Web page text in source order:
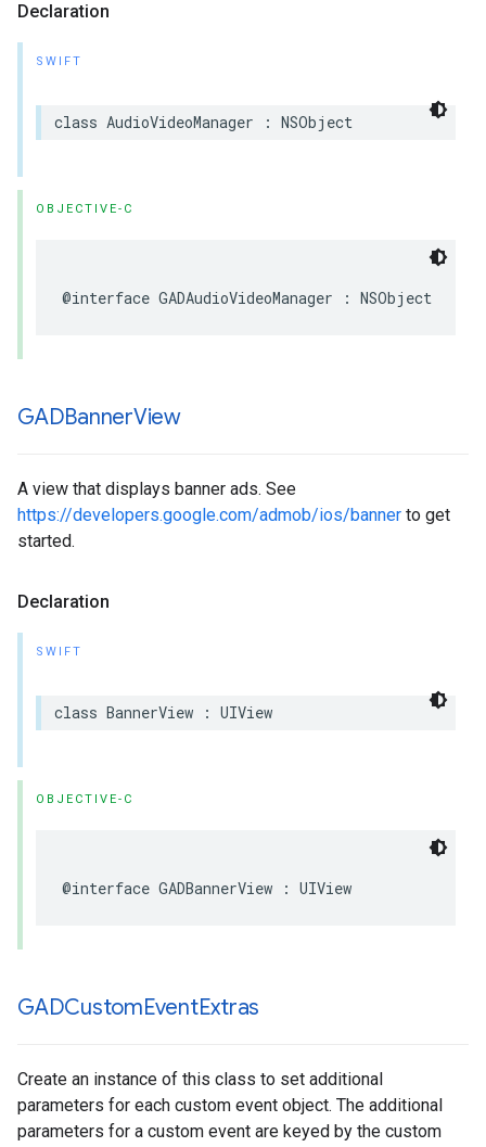
Declaration
SWIFT
class AudioVideoManager : NSObject
OBJECTIVE-C
@interface GADAudioVideoManager : NSObject
GADBannerView
A view that displays banner ads. See
https://developers.google.com/admob/ios/banner to get
started.
Declaration
SWIFT
class BannerView : UIView
OBJECTIVE-C
@interface GADBannerView : UIView
GADCustomEventExtras
Create an instance of this class to set additional
parameters for each custom event object. The additional
parameters for a custom event are keyed by the custom